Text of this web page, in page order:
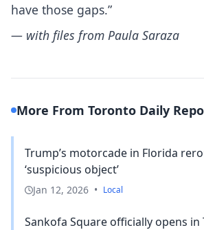
have those gaps.”
— with files from Paula Saraza
More From Toronto Daily
Trump’s motorcade in Florida
‘suspicious object’
Jan 12, 2026 • Local
Sankofa Square officially opens in